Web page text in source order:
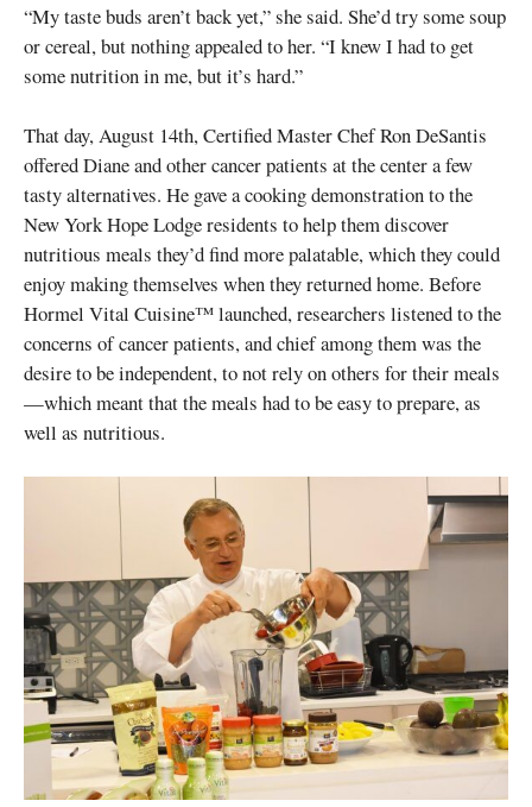
“My taste buds aren’t back yet,” she said. She’d try some soup
or cereal, but nothing appealed to her. “I knew I had to get
some nutrition in me, but it’s hard.”
That day, August 14th, Certified Master Chef Ron DeSantis
offered Diane and other cancer patients at the center a few
tasty alternatives. He gave a cooking demonstration to the
New York Hope Lodge residents to help them discover
nutritious meals they’d find more palatable, which they could
enjoy making themselves when they returned home. Before
Hormel Vital Cuisine™ launched, researchers listened to the
concerns of cancer patients, and chief among them was the
desire to be independent, to not rely on others for their meals
—which meant that the meals had to be easy to prepare, as
well as nutritious.